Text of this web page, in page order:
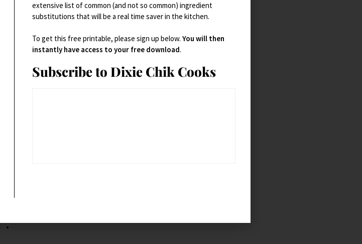
places like
being in the
is right
in the South!
extensive list of common (and not so common) ingredient
substitutions that will be a real time saver in the kitchen.
To get this free printable, please sign up below. You will then
instantly have access to your free download.
Subscribe to Dixie Chik Cooks